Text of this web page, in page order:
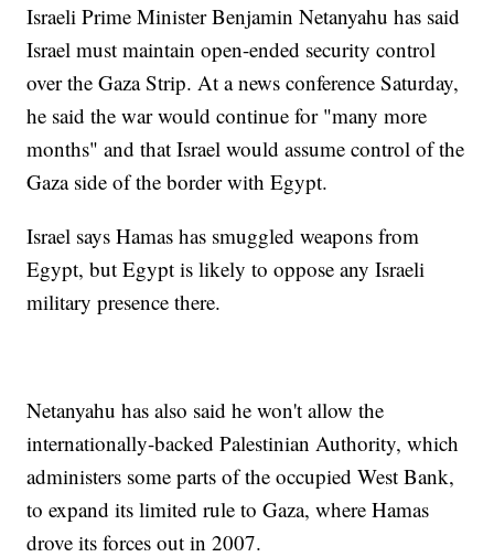
Israeli Prime Minister Benjamin Netanyahu has said
Israel must maintain open-ended security control
over the Gaza Strip. At a news conference Saturday,
he said the war would continue for "many more
months" and that Israel would assume control of the
Gaza side of the border with Egypt.
Israel says Hamas has smuggled weapons from
Egypt, but Egypt is likely to oppose any Israeli
military presence there.
Netanyahu has also said he won't allow the
internationally-backed Palestinian Authority, which
administers some parts of the occupied West Bank,
to expand its limited rule to Gaza, where Hamas
drove its forces out in 2007.